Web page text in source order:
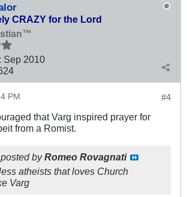
CRAZY for the Lord
Sep 2010
#4
PM
that Varg inspired prayer for
from a Romist.
byRomeo Rovagnati
atheists that loves Church
Varg